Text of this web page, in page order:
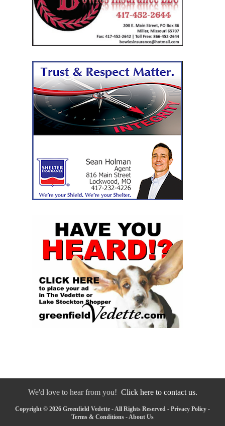
We'd love to hear from you! Click here to contact us.
Copyright © 2026 Greenfield Vedette - All Rights Reserved - Privacy Policy -
Terms & Conditions - About Us